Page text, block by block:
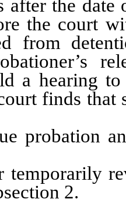
after the
the court
from
a hearing
finds that
2.